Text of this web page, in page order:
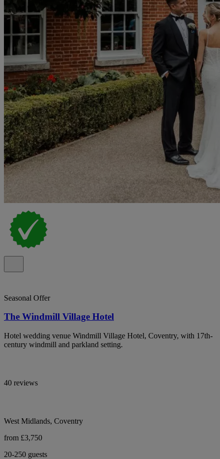
Seasonal Offer
The Windmill Village Hotel
Hotel wedding venue Windmill Village Hotel, Coventry, with 17th-
century windmill and parkland setting.
40 reviews
West Midlands, Coventry
from £3,750
20-250 guests